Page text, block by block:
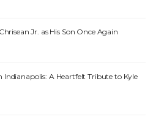
Jr. as His Son Once Again
Indianapolis: A Heartfelt Tribute to Kyle